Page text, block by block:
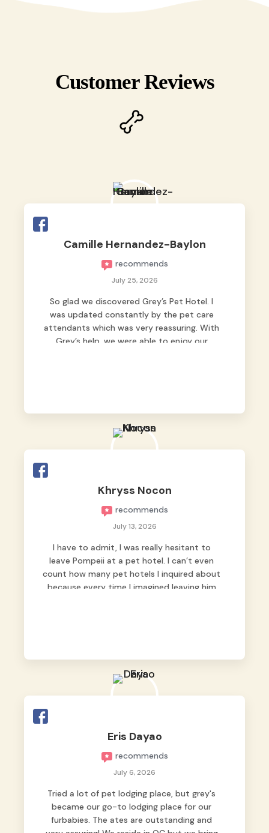
Customer Reviews
Camille Hernandez-Baylon
recommends
July 25, 2026
So glad we discovered Grey’s Pet Hotel. I
was updated constantly by the pet care
attendants which was very reassuring. With
Grey’s help, we were able to enjoy our
Khryss Nocon
recommends
July 13, 2026
I have to admit, I was really hesitant to
leave Pompeii at a pet hotel. I can’t even
count how many pet hotels I inquired about
because every time I imagined leaving him
we never regretted it. 😘💙
feel that Pompeii wasn’t just another guest.
The pet caregivers ( I should probably call
them pet caregivers instead of attendants
) Read more
Eris Dayao
recommends
July 6, 2026
Tried a lot of pet lodging place, but grey's
became our go-to lodging place for our
furbabies. The ates are outstanding and